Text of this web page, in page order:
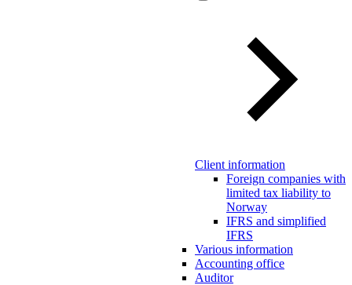
Client information
Foreign companies with
limited tax liability to
Norway
IFRS and simplified
IFRS
Various information
Accounting office
Auditor